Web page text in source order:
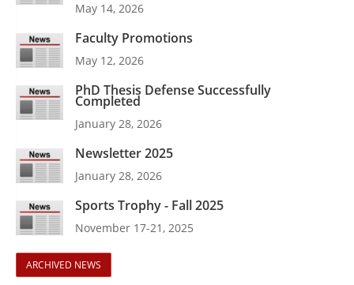
May 14, 2026
Faculty Promotions
May 12, 2026
PhD Thesis Defense Successfully
Completed
January 28, 2026
Newsletter 2025
January 28, 2026
Sports Trophy - Fall 2025
November 17-21, 2025
ARCHIVED NEWS